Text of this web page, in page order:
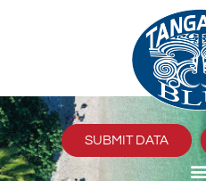
SUBMIT DATA